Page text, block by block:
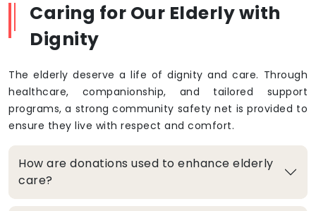
Caring for Our Elderly with
Dignity
The elderly deserve a life of dignity and care. Through
healthcare, companionship, and tailored support
programs, a strong community safety net is provided to
ensure they live with respect and comfort.
How are donations used to enhance elderly
care?